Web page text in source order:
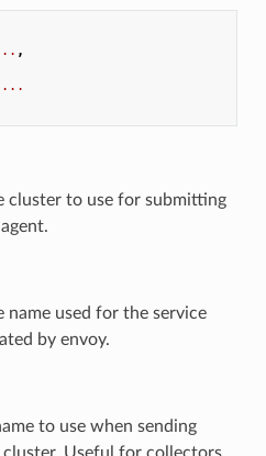
,
...
cluster to use for submitting
name used for the service
by envoy.
to use when sending